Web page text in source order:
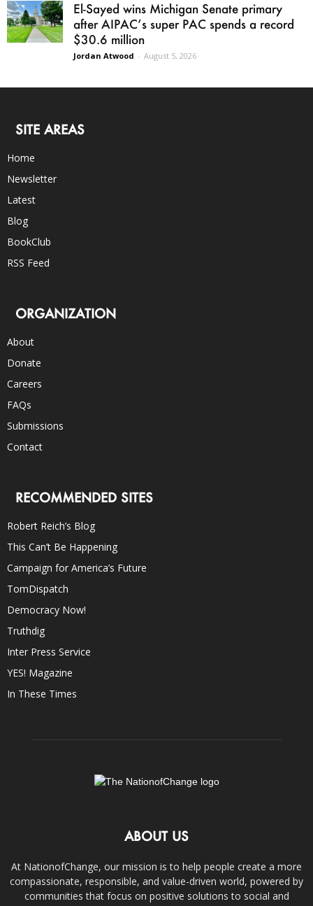
El-Sayed wins Michigan Senate primary
after AIPAC’s super PAC spends a record
$30.6 million
Jordan Atwood - August 5, 2026
SITE AREAS
Home
Newsletter
Latest
Blog
BookClub
RSS Feed
ORGANIZATION
About
Donate
Careers
FAQs
Submissions
Contact
RECOMMENDED SITES
Robert Reich’s Blog
This Can’t Be Happening
Campaign for America’s Future
TomDispatch
Democracy Now!
Truthdig
Inter Press Service
YES! Magazine
In These Times
ABOUT US
At NationofChange, our mission is to help people create a more
compassionate, responsible, and value-driven world, powered by
communities that focus on positive solutions to social and